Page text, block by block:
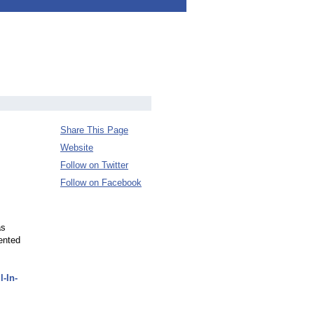
In-
Share This Page
Website
Follow on Twitter
Follow on Facebook